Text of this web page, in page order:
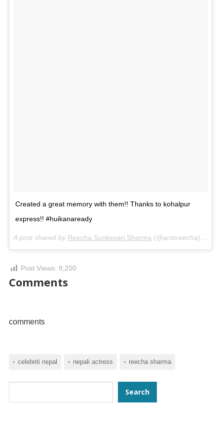
Created a great memory with them!! Thanks to kohalpur
express!! #huikanaready
A post shared by Reecha Sunkesari Sharma(@actoreecha) on
Post Views: 9,200
Comments
comments
celebriti nepal nepali actress reecha sharma
Search